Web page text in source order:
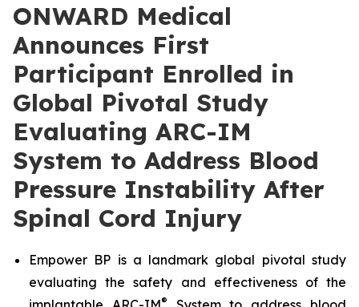
ONWARD Medical
Announces First
Participant Enrolled in
Global Pivotal Study
Evaluating ARC-IM
System to Address Blood
Pressure Instability After
Spinal Cord Injury
Empower BP is a landmark global pivotal study
evaluating the safety and effectiveness of the
®